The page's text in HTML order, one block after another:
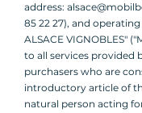
address:
85 22 27), and
ALSACE VIGNOBLES"
to all services provided
purchasers who are
introductory article of
natural person acting